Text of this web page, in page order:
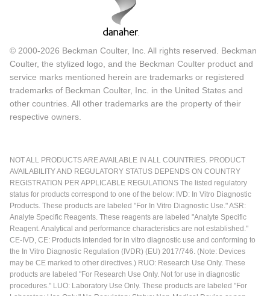
© 2000-2026 Beckman Coulter, Inc. All rights reserved. Beckman
Coulter, the stylized logo, and the Beckman Coulter product and
service marks mentioned herein are trademarks or registered
trademarks of Beckman Coulter, Inc. in the United States and
other countries. All other trademarks are the property of their
respective owners.
NOT ALL PRODUCTS ARE AVAILABLE IN ALL COUNTRIES. PRODUCT
AVAILABILITY AND REGULATORY STATUS DEPENDS ON COUNTRY
REGISTRATION PER APPLICABLE REGULATIONS The listed regulatory
status for products correspond to one of the below: IVD: In Vitro Diagnostic
Products. These products are labeled "For In Vitro Diagnostic Use." ASR:
Analyte Specific Reagents. These reagents are labeled "Analyte Specific
Reagent. Analytical and performance characteristics are not established."
CE-IVD, CE: Products intended for in vitro diagnostic use and conforming to
the In Vitro Diagnostic Regulation (IVDR) (EU) 2017/746. (Note: Devices
may be CE marked to other directives.) RUO: Research Use Only. These
products are labeled "For Research Use Only. Not for use in diagnostic
procedures." LUO: Laboratory Use Only. These products are labeled "For